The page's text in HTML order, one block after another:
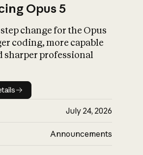
What is AI’s
impact on
Opus 5
step change for the Opus
coding, more capable
sharper professional
details
July 24, 2026
Announcements